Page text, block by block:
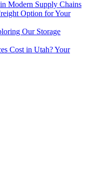
Modern Supply Chains
Option for Your
Our Storage
Cost in Utah? Your